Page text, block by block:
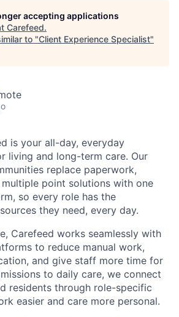
accepting applications
Carefeed.
to "Client Experience Specialist"
is your all-day, everyday
living and long-term care. Our
replace paperwork,
multiple point solutions with one
so every role has the
they need, every day.
Carefeed works seamlessly with
to reduce manual work,
and give staff more time for
to daily care, we connect
residents through role-specific
easier and care more personal.